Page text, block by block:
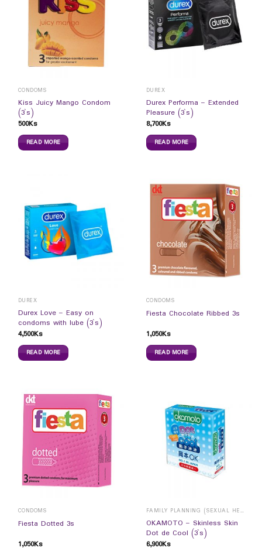
CONDOMS
Kiss Juicy Mango Condom
(3`s)
500Ks
READ MORE
DUREX
Durex Performa – Extended
Pleasure (3`s)
8,700Ks
READ MORE
DUREX
Durex Love – Easy on
condoms with lube (3`s)
4,500Ks
READ MORE
CONDOMS
Fiesta Chocolate Ribbed 3s
1,050Ks
READ MORE
CONDOMS
Fiesta Dotted 3s
1,050Ks
FAMILY PLANNING (SEXUAL HEALTH)
OKAMOTO – Skinless Skin
Dot de Cool (3`s)
6,900Ks